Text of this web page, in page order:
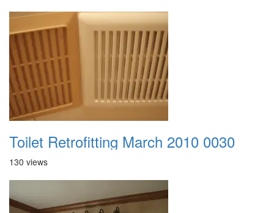
Toilet Retrofitting March 2010 0030
130 views